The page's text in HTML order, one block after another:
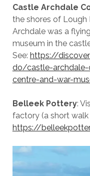
Castle Archdale
the shores of Lough
Archdale was a
museum in the
See: https://
do/castle-
centre-and-war-
Belleek Pottery:
factory (a short walk
https://